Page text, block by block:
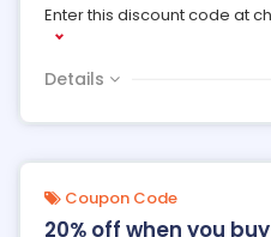
Enter this discount code at
Details
Coupon Code
20% off when you